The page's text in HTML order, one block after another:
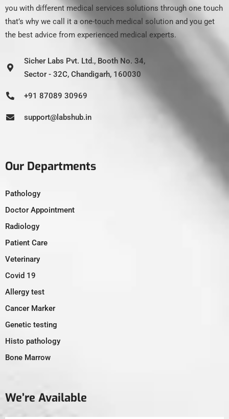
you with different medical services solutions through one touch
that’s why we call it a one-touch medical solution and you get
the best advice from experienced medical experts.
Sicher Labs Pvt. Ltd., Booth No. 34,
Sector - 32C, Chandigarh, 160030
+91 87089 30969
support@labshub.in
Our Departments
Pathology
Doctor Appointment
Radiology
Patient Care
Veterinary
Covid 19
Allergy test
Cancer Marker
Genetic testing
Histo pathology
Bone Marrow
We’re Available